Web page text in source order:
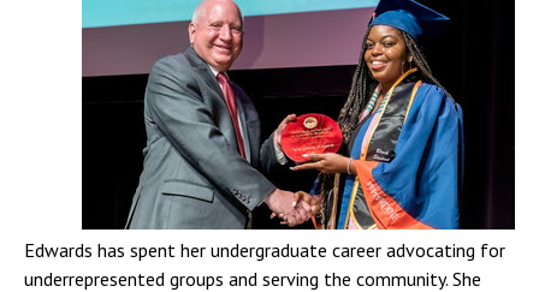
Edwards has spent her undergraduate career advocating for
underrepresented groups and serving the community. She